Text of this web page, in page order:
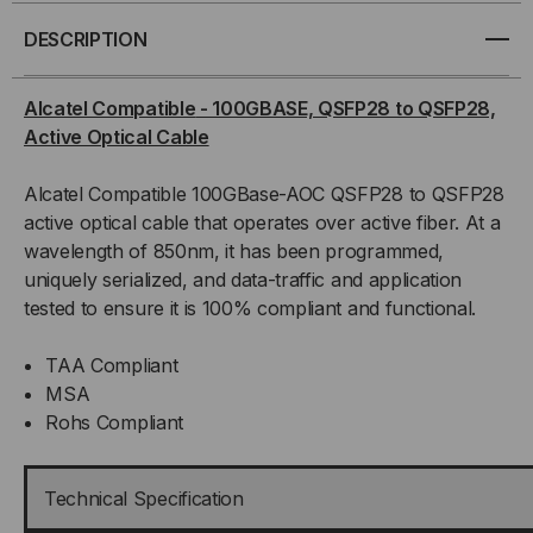
100GBASE,
TO
QSFP28,
ACTIVE
OPTICAL
CABLE
TO
QSFP28,
ACTIVE
OPTICAL
DESCRIPTION
Alcatel Compatible - 100GBASE, QSFP28 to QSFP28,
Active Optical Cable
Alcatel Compatible 100GBase-AOC QSFP28 to QSFP28
active optical cable that operates over active fiber. At a
wavelength of 850nm, it has been programmed,
uniquely serialized, and data-traffic and application
tested to ensure it is 100% compliant and functional.
TAA Compliant
MSA
Rohs Compliant
Technical Specification